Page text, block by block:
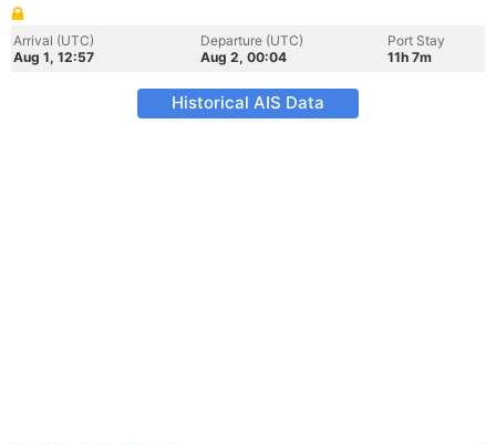
Arrival (UTC)
Aug 1, 12:57
Departure (UTC)
Aug 2, 00:04
Port Stay
11h 7m
Historical AIS Data